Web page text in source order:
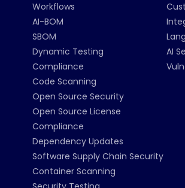
Workflows
AI-BOM
SBOM
Dynamic Testing
Compliance
Code Scanning
Open Source Security
Open Source License
Compliance
Dependency Updates
Software Supply Chain Security
Container Scanning
AI